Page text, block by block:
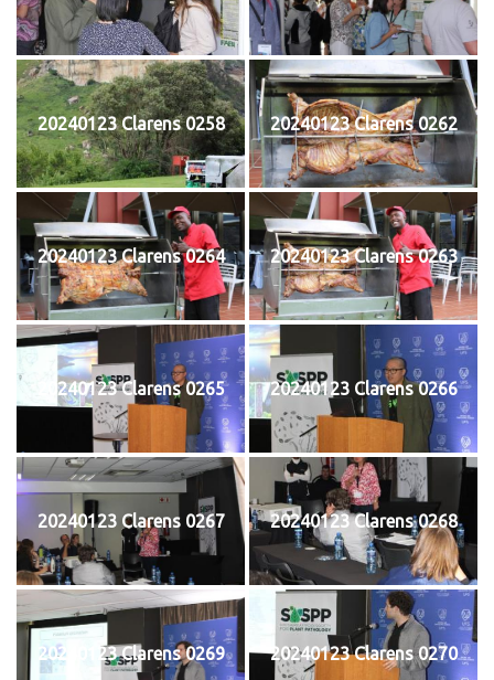
20240123 Clarens 0258 20240123 Clarens 0262
20240123 Clarens 0264 20240123 Clarens 0263
20240123 Clarens 0265 20240123 Clarens 0266
20240123 Clarens 0267 20240123 Clarens 0268
20240123 Clarens 0269 20240123 Clarens 0270